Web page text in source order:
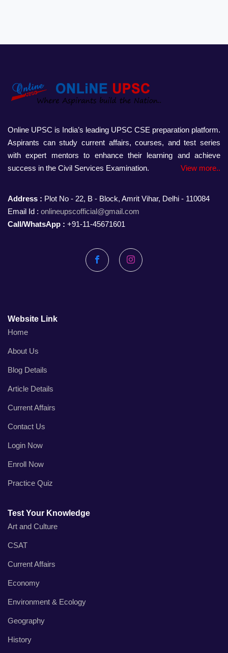
Online UPSC is India’s leading UPSC CSE preparation platform.
Aspirants can study current affairs, courses, and test series
with expert mentors to enhance their learning and achieve
success in the Civil Services Examination.
View more..
Address : Plot No - 22, B - Block, Amrit Vihar, Delhi - 110084
Email Id : onlineupscofficial@gmail.com
Call/WhatsApp : +91-11-45671601
FacebookInstagram
Website Link
Home
About Us
Blog Details
Article Details
Current Affairs
Contact Us
Login Now
Enroll Now
Practice Quiz
Test Your Knowledge
Art and Culture
CSAT
Current Affairs
Economy
Environment & Ecology
Geography
History